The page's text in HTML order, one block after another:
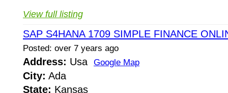
View full listing
SAP S4HANA 1709 SIMPLE FINANCE
Posted: over 7 years ago
Address: Usa Google Map
City: Ada
State: Kansas